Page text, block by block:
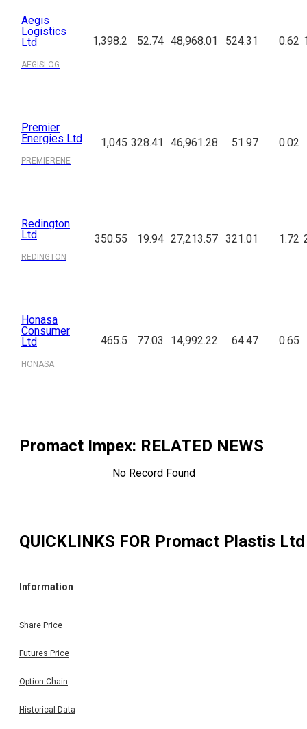
Aegis
Logistics
Ltd
AEGISLOG
1,398.2 52.74 48,968.01 524.31 0.62
Premier
Energies Ltd
PREMIERENE
1,045 328.41 46,961.28 51.97 0.02
Redington
Ltd
REDINGTON
350.55 19.94 27,213.57 321.01 1.72
Honasa
Consumer
Ltd
HONASA
465.5 77.03 14,992.22 64.47 0.65
Promact Impex: RELATED NEWS
No Record Found
QUICKLINKS FOR Promact Plastis Ltd
Information
Share Price
Futures Price
Option Chain
Historical Data